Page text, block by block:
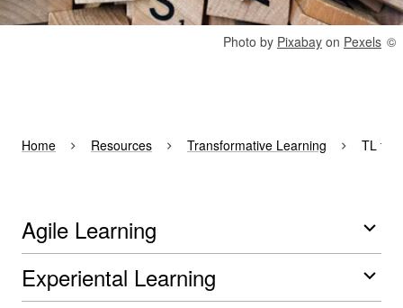
Rights reserved:
Photo by Pixabay on Pexels
Home Resources Transformative Learning TL for
Agile Learning
Experiental Learning